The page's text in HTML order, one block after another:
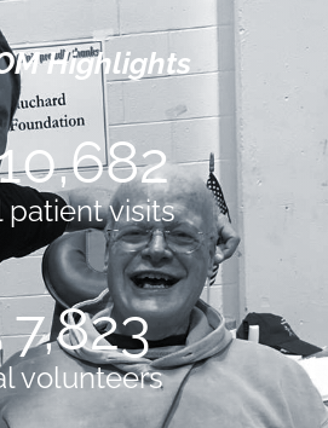
Highlights
14,751
patient visits
volunteers